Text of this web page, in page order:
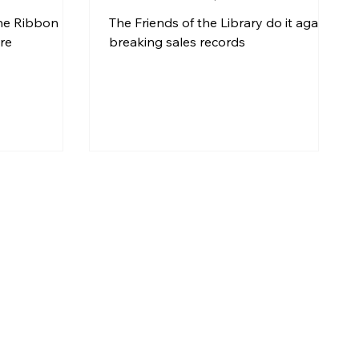
Ribbon
Milestone
The Friends of the Library do it again -
breaking sales records